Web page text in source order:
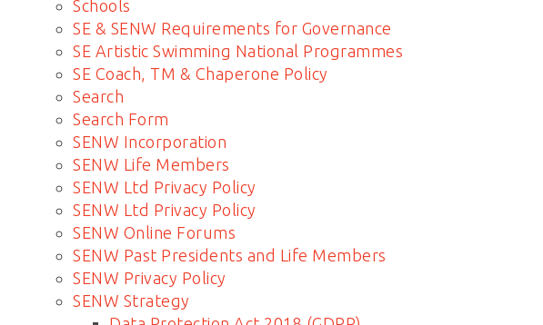
Schools
SE & SENW Requirements for Governance
SE Artistic Swimming National Programmes
SE Coach, TM & Chaperone Policy
Search
Search Form
SENW Incorporation
SENW Life Members
SENW Ltd Privacy Policy
SENW Ltd Privacy Policy
SENW Online Forums
SENW Past Presidents and Life Members
SENW Privacy Policy
SENW Strategy